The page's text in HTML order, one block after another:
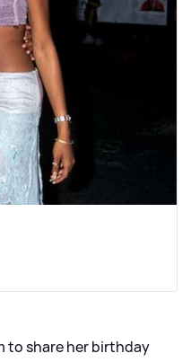
to share her birthday